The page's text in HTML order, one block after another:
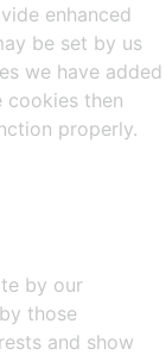
enhanced
be set by us
we have added
then
properly.
by our
those
and show